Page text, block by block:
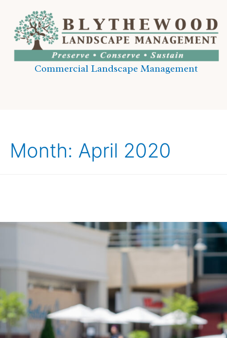
Commercial Landscape Management
Month: April 2020